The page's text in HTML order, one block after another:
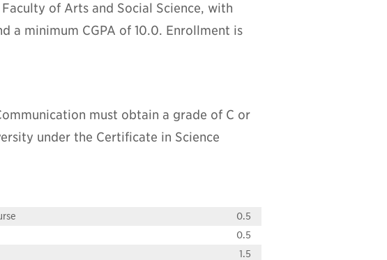
of Arts and Social Science, with
a minimum CGPA of 10.0. Enrollment is
must obtain a grade of C or
under the Certificate in Science
0.5
0.5
1.5